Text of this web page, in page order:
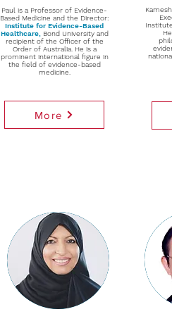
Paul is a Professor of Evidence-
Based Medicine and the Director:
Institute for Evidence-Based
Healthcare,
Bond University and
recipient of the Officer of the
Order of Australia. He is a
prominent international figure in
the field of evidence-based
medicine.
More